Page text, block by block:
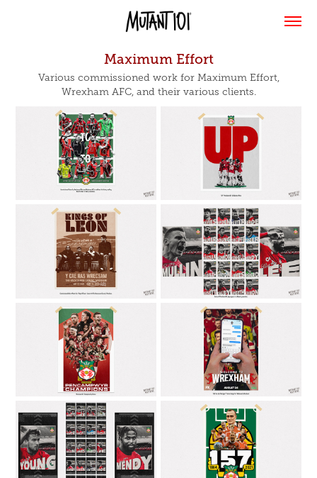
Maximum Effort
Various commissioned work for Maximum Effort,
Wrexham AFC, and their various clients.